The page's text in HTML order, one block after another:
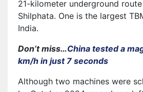
21-kilometer underground
Shilphata. One is the largest
India.
Don’t miss…China tested a
km/h in just 7 seconds
Although two machines were